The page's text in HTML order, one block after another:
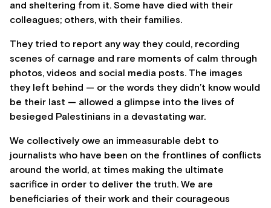
and sheltering from it. Some have died with their
colleagues; others, with their families.
They tried to report any way they could, recording
scenes of carnage and rare moments of calm through
photos, videos and social media posts. The images
they left behind — or the words they didn’t know would
be their last — allowed a glimpse into the lives of
besieged Palestinians in a devastating war.
We collectively owe an immeasurable debt to
journalists who have been on the frontlines of conflicts
around the world, at times making the ultimate
sacrifice in order to deliver the truth. We are
beneficiaries of their work and their courageous